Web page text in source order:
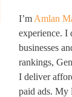
I’m Amlan
experience.
businesses
rankings,
I deliver
paid ads. My